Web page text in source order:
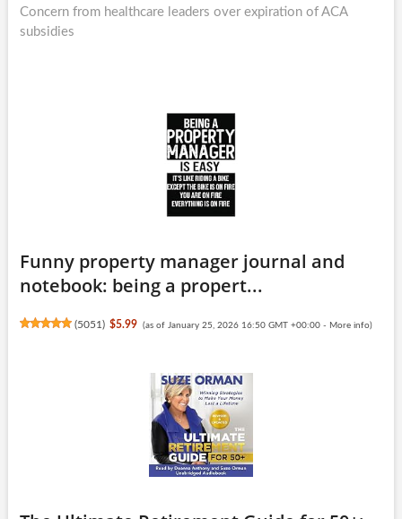
post:
Concern from healthcare leaders over expiration of ACA
subsidies
Funny property manager journal and
notebook: being a propert...
(5051 ) $5.99 (as of January 25, 2026 16:50 GMT +00:00 - More info)